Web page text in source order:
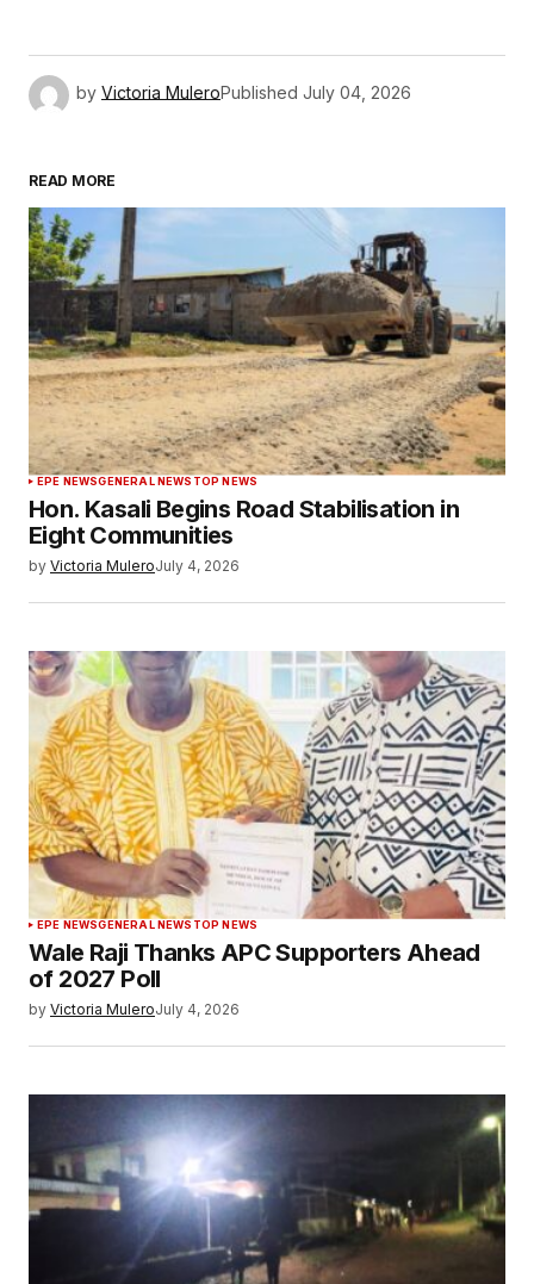
by Victoria MuleroPublished July 04, 2026
READ MORE
EPE NEWSGENERAL NEWS TOP NEWS
Hon. Kasali Begins Road Stabilisation in
Eight Communities
by Victoria MuleroJuly 4, 2026
EPE NEWSGENERAL NEWS TOP NEWS
Wale Raji Thanks APC Supporters Ahead
of 2027 Poll
by Victoria MuleroJuly 4, 2026